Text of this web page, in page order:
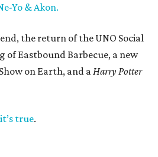
Yo & Akon.
the return of the UNO Social
of Eastbound Barbecue, a new
on Earth, and aHarry Potter
true.